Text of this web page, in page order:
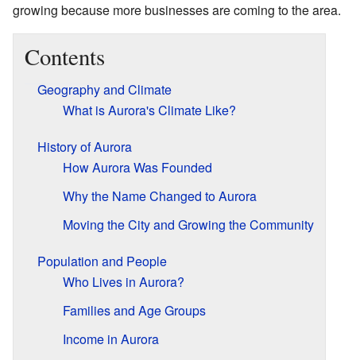
growing because more businesses are coming to the area.
Contents
Geography and Climate
What is Aurora's Climate Like?
History of Aurora
How Aurora Was Founded
Why the Name Changed to Aurora
Moving the City and Growing the Community
Population and People
Who Lives in Aurora?
Families and Age Groups
Income in Aurora